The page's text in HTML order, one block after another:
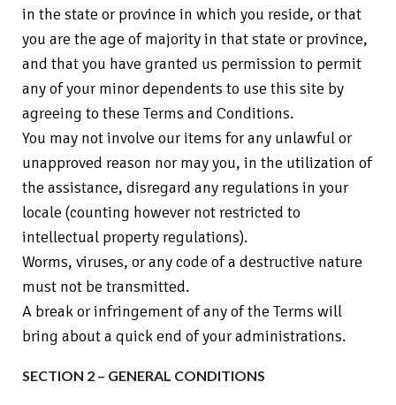
in the state or province in which you reside, or that
you are the age of majority in that state or province,
and that you have granted us permission to permit
any of your minor dependents to use this site by
agreeing to these Terms and Conditions.
You may not involve our items for any unlawful or
unapproved reason nor may you, in the utilization of
the assistance, disregard any regulations in your
locale (counting however not restricted to
intellectual property regulations).
Worms, viruses, or any code of a destructive nature
must not be transmitted.
A break or infringement of any of the Terms will
bring about a quick end of your administrations.
SECTION 2 – GENERAL CONDITIONS